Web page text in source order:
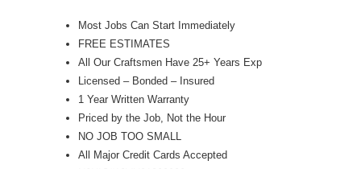
Most Jobs Can Start Immediately
FREE ESTIMATES
All Our Craftsmen Have 25+ Years Exp
Licensed – Bonded – Insured
1 Year Written Warranty
Priced by the Job, Not the Hour
NO JOB TOO SMALL
All Major Credit Cards Accepted